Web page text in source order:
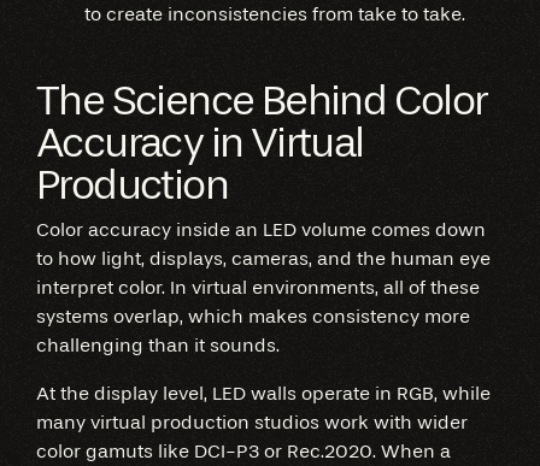
to create inconsistencies from take to take.
The Science Behind Color
Accuracy in Virtual
Production
Color accuracy inside an LED volume comes down
to how light, displays, cameras, and the human eye
interpret color. In virtual environments, all of these
systems overlap, which makes consistency more
challenging than it sounds.
At the display level, LED walls operate in RGB, while
many virtual production studios work with wider
color gamuts like DCI-P3 or Rec.2020. When a